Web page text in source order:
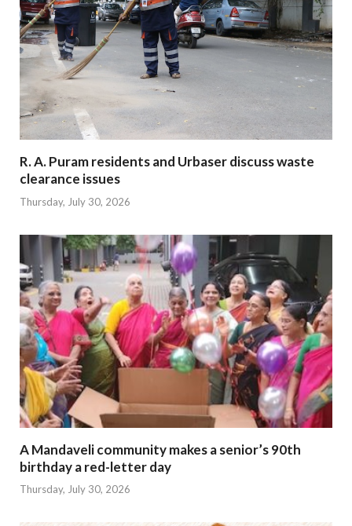
R. A. Puram residents and Urbaser discuss waste
clearance issues
Thursday, July 30, 2026
A Mandaveli community makes a senior’s 90th
birthday a red-letter day
Thursday, July 30, 2026